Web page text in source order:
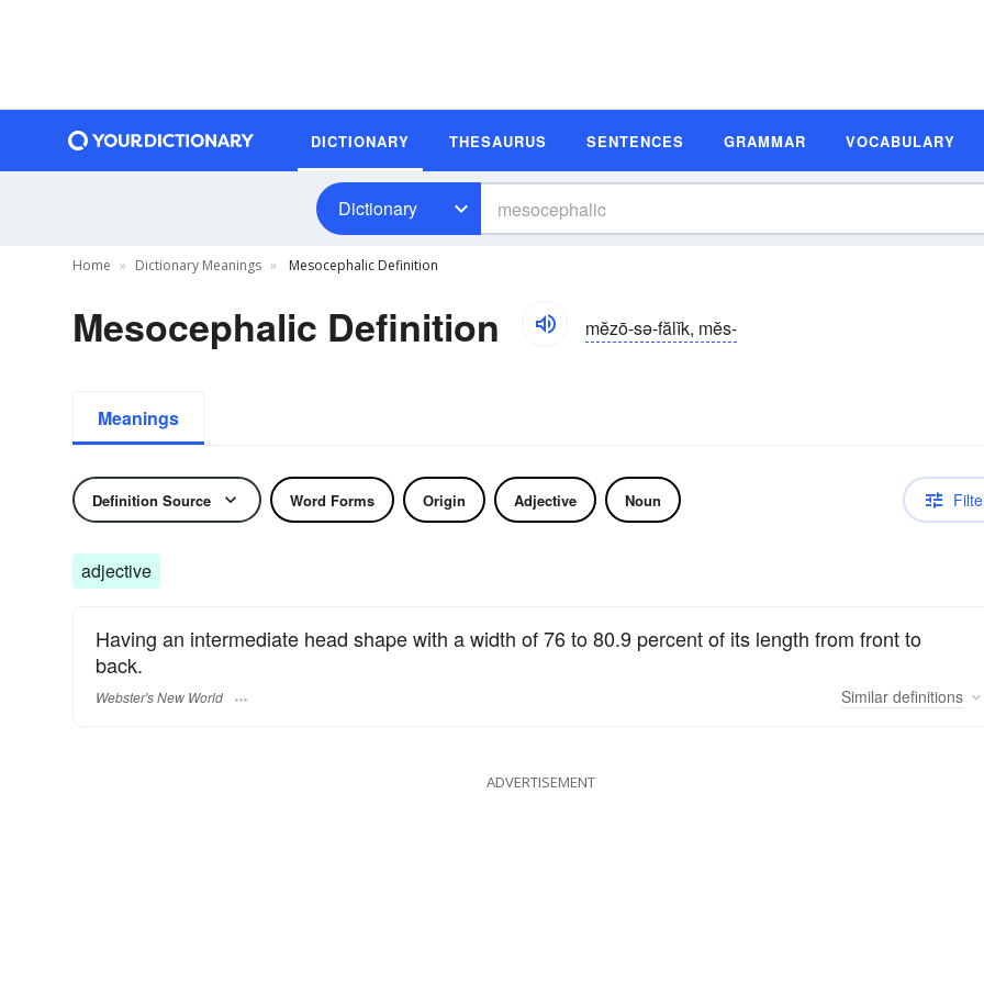
DICTIONARY THESAURUS SENTENCES GRAMMAR VOCABULARY
Dictionary
Home Dictionary Meanings Mesocephalic Definition
Mesocephalic Definition mĕzō-sə-fălĭk, mĕs-
Meanings
Definition Source Word Forms Origin Adjective Noun
adjective
Having an intermediate head shape with a width of 76 to 80.9 percent of its length from front to
back.
Webster's New World Similar definitions
ADVERTISEMENT